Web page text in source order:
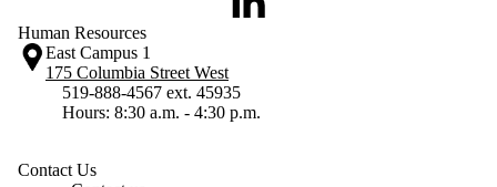
LinkedIn
Human Resources
East Campus 1
175 Columbia Street West
519-888-4567 ext. 45935
Hours: 8:30 a.m. - 4:30 p.m.
Contact Us